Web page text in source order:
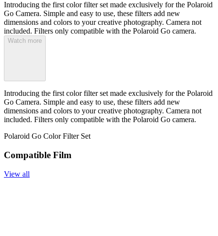
Introducing the first color filter set made exclusively for the Polaroid
Go Camera. Simple and easy to use, these filters add new
dimensions and colors to your creative photography. Camera not
included. Filters only compatible with the Polaroid Go camera.
Watch more
Introducing the first color filter set made exclusively for the Polaroid
Go Camera. Simple and easy to use, these filters add new
dimensions and colors to your creative photography. Camera not
included. Filters only compatible with the Polaroid Go camera.
Polaroid Go Color Filter Set
Compatible Film
View all